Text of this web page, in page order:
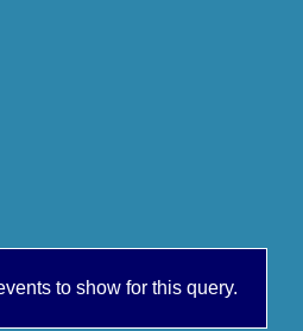
to show for this query.